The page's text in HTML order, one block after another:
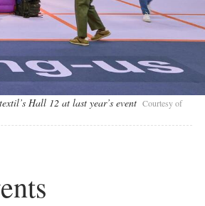
Hall 12 at last year’s event Courtesy of